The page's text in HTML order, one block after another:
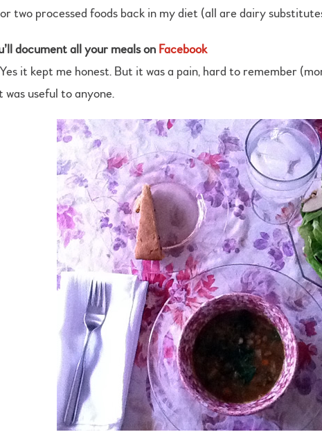
two processed foods back in my diet (all are dairy
document all your meals on Facebook
it kept me honest. But it was a pain, hard to remember
useful to anyone.